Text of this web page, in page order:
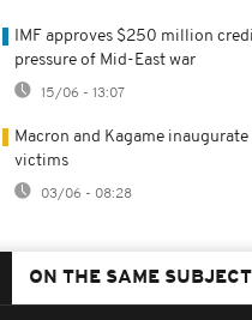
IMF approves $250 million
pressure of Mid-East war
15/06 - 13:07
Macron and Kagame
victims
03/06 - 08:28
ON THE SAME SUBJECT